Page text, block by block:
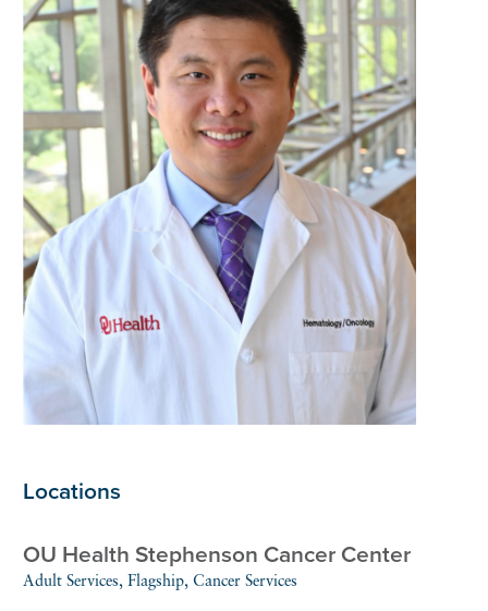
Locations
OU Health Stephenson Cancer Center
Adult Services, Flagship, Cancer Services